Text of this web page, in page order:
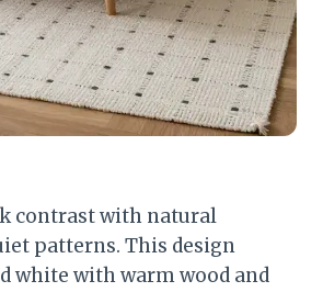
contrast with natural
patterns. This design
white with warm wood and